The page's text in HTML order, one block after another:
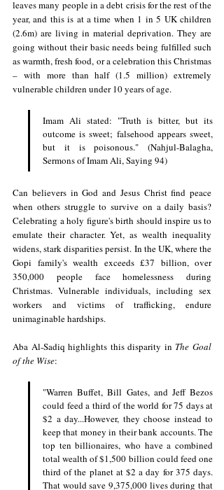
leaves many people in a debt crisis for the rest of the
year, and this is at a time when 1 in 5 UK children
(2.6m) are living in material deprivation. They are
going without their basic needs being fulfilled such
as warmth, fresh food, or a celebration this Christmas
– with more than half (1.5 million) extremely
vulnerable children under 10 years of age.
Imam Ali stated: "Truth is bitter, but its
outcome is sweet; falsehood appears sweet,
but it is poisonous." (Nahjul-Balagha,
Sermons of Imam Ali, Saying 94)
Can believers in God and Jesus Christ find peace
when others struggle to survive on a daily basis?
Celebrating a holy figure's birth should inspire us to
emulate their character. Yet, as wealth inequality
widens, stark disparities persist. In the UK, where the
Gopi family's wealth exceeds £37 billion, over
350,000 people face homelessness during
Christmas. Vulnerable individuals, including sex
workers and victims of trafficking, endure
unimaginable hardships.
Aba Al-Sadiq highlights this disparity in The Goal
of the Wise:
"Warren Buffet, Bill Gates, and Jeff Bezos
could feed a third of the world for 75 days at
$2 a day...However, they choose instead to
keep that money in their bank accounts. The
top ten billionaires, who have a combined
total wealth of $1,500 billion could feed one
third of the planet at $2 a day for 375 days.
That would save 9,375,000 lives during that